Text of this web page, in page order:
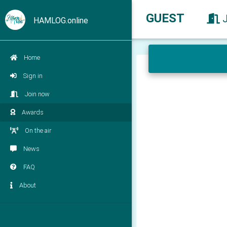
HAMLOG.online
Home
Sign in
Join now
Awards
On the air
News
FAQ
About
GUEST